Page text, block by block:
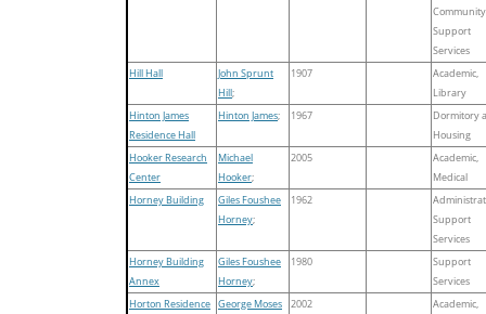
Support
Services
Hill Hall
John Sprunt
Hill;
1907
Academic,
Library
Hinton James
Residence Hall
Hinton James; 1967
Dormitory
Housing
Hooker Research
Center
Michael
Hooker;
2005
Academic,
Medical
Horney Building
Giles Foushee
Horney;
1962
Support
Services
Horney Building
Annex
Giles Foushee
Horney;
1980
Support
Services
Horton Residence George Moses
2002
Academic,